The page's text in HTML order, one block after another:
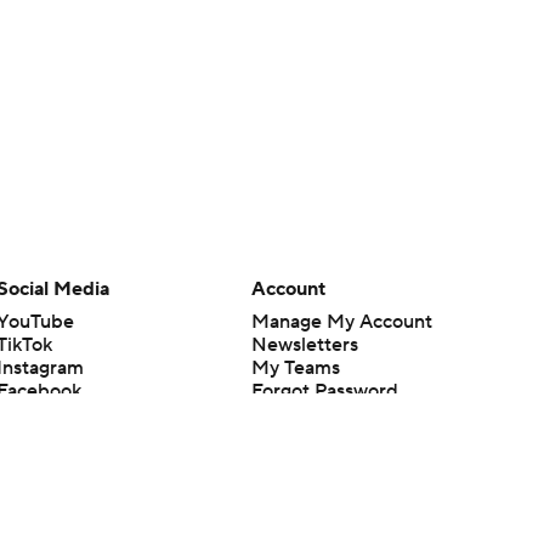
Media
Account
Manage My Account
Newsletters
My Teams
Forgot Password